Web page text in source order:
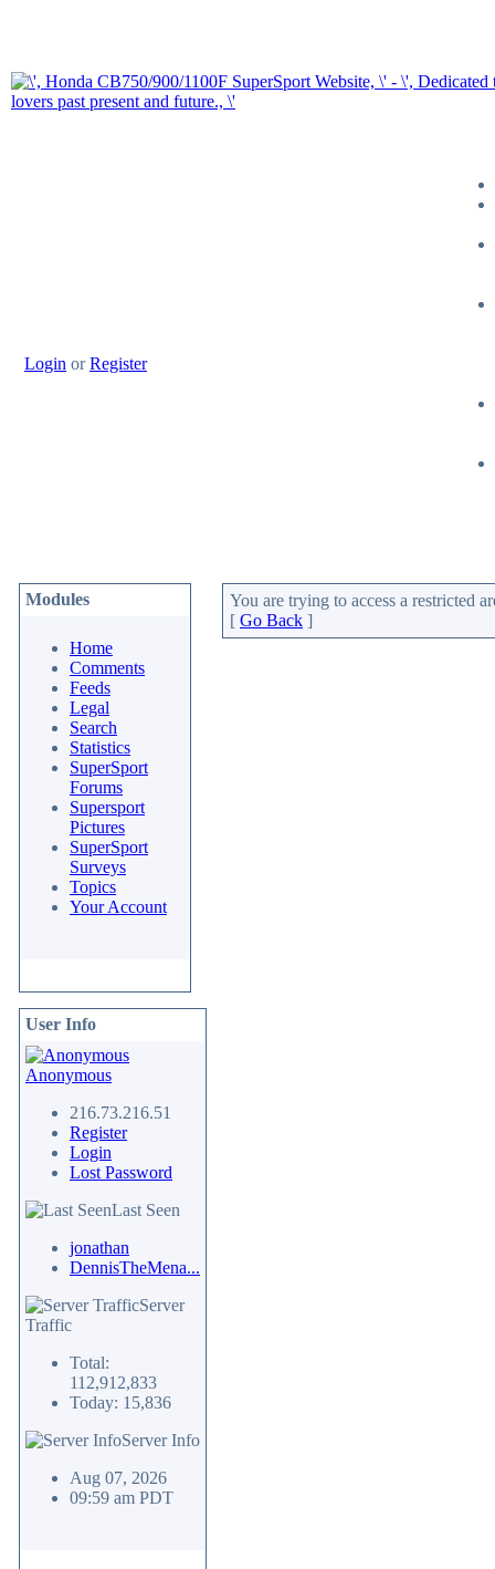
Login orRegister
Modules
Home
Comments
Feeds
Legal
Search
Statistics
SuperSport
Forums
Supersport
Pictures
SuperSport
Surveys
Topics
Your Account
User Info
Anonymous
216.73.216.51
Register
Login
Lost Password
Last Seen
jonathan
DennisTheMena...
Server
Traffic
Total:
112,912,833
Today: 15,836
Server Info
Aug 07, 2026
09:59 am PDT
You are trying to access a restricted
[ Go Back ]